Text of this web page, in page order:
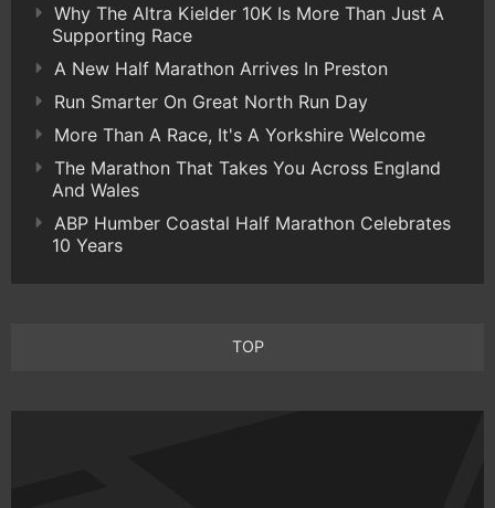
Why The Altra Kielder 10K Is More Than Just A
Supporting Race
A New Half Marathon Arrives In Preston
Run Smarter On Great North Run Day
More Than A Race, It's A Yorkshire Welcome
The Marathon That Takes You Across England
And Wales
ABP Humber Coastal Half Marathon Celebrates
10 Years
TOP